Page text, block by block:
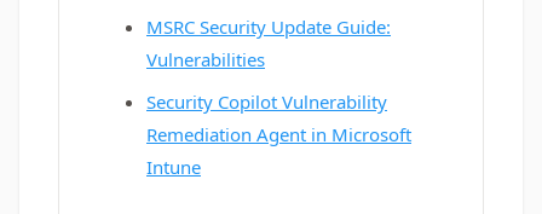
MSRC Security Update Guide:
Vulnerabilities
Security Copilot Vulnerability
Remediation Agent in Microsoft
Intune